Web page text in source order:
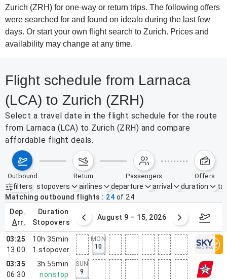
Zurich (ZRH) for one-way or return trips. The following offers
were searched for and found on idealo during the last few
days. Or start your own flight search to Zurich. Prices and
availability may change at any time.
Flight schedule from Larnaca
(LCA) to Zurich (ZRH)
Select a travel date in the flight schedule for the route
from Larnaca (LCA) to Zurich (ZRH) and compare
affordable flight deals.
outbound return passengers offers
filters
Active filters none
stopovers airlines departure arrival duration
Matching outbound flights
24 of 24
dep.
arr.
duration
stopovers
2 – 8, 2026 August 9 – 15, 2026
03:25
13:00
10h 35min
1 stopover
MON
10
03:35
06:30
3h 55min
nonstop
SUN
9